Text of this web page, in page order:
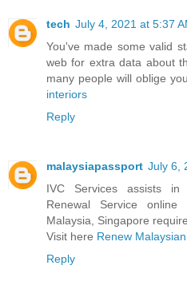
tech July 4, 2021 at 5:37
You've made some valid
web for extra data about
many people will oblige
interiors
Reply
malaysiapassport July 6,
IVC Services assists in
Renewal Service
Malaysia, Singapore
Visit here Renew
Reply